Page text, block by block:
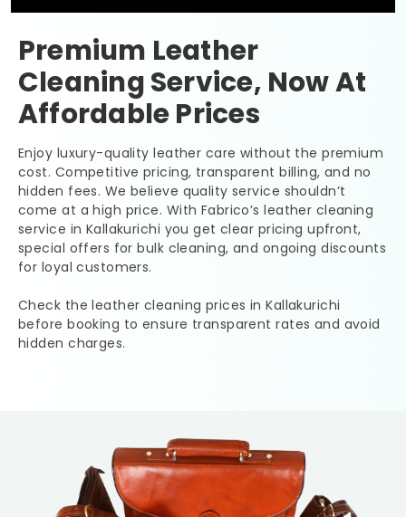
Premium Leather
Cleaning Service, Now At
Affordable Prices
Enjoy luxury-quality leather care without the premium
cost. Competitive pricing, transparent billing, and no
hidden fees. We believe quality service shouldn’t
come at a high price. With Fabrico’s leather cleaning
service in Kallakurichi you get clear pricing upfront,
special offers for bulk cleaning, and ongoing discounts
for loyal customers.
Check the leather cleaning prices in Kallakurichi
before booking to ensure transparent rates and avoid
hidden charges.